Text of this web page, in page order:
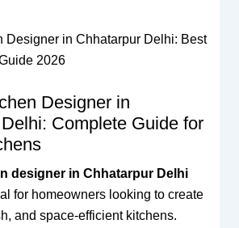
Designer in Chhatarpur Delhi: Best
2026
Designer in
Complete Guide for
designer in Chhatarpur Delhi
for homeowners looking to create
and space-efficient kitchens.